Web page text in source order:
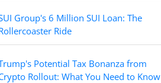
Group's 6 Million SUI Loan: The
Ride
Potential Tax Bonanza from
Rollout: What You Need to Know